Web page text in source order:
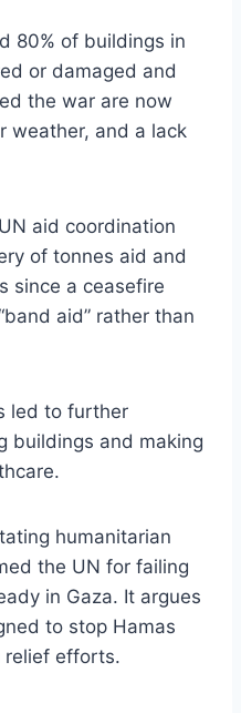
80% of buildings in
or damaged and
the war are now
weather, and a lack
aid coordination
of tonnes aid and
since a ceasefire
aid” rather than
led to further
buildings and making
humanitarian
the UN for failing
in Gaza. It argues
to stop Hamas
relief efforts.